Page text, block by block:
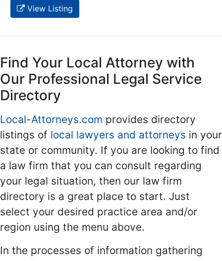
View Listing
Find Your Local Attorney with
Our Professional Legal Service
Directory
Local-Attorneys.com provides directory
listings of local lawyers and attorneys in your
state or community. If you are looking to find
a law firm that you can consult regarding
your legal situation, then our law firm
directory is a great place to start. Just
select your desired practice area and/or
region using the menu above.
In the processes of information gathering